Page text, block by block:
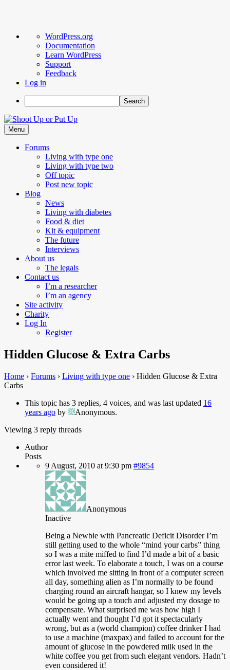
About
WordPress
WordPress.org
Documentation
Learn WordPress
Support
Feedback
Log in
Search
Skip
to
content
Menu
Forums
Living with type one
Living with type two
Off topic
Post new topic
Blog
News
Living with diabetes
Food & diet
Kit & equipment
The future
Interviews
About us
The legals
Contact us
I’m a researcher
I’m an agency
Site activity
Charity
Log In
Register
Hidden Glucose & Extra Carbs
Home › Forums › Living with type one › Hidden Glucose & Extra
Carbs
This topic has 3 replies, 4 voices, and was last updated 16
years ago by Anonymous.
Viewing 3 reply threads
Author
Posts
9 August, 2010 at 9:30 pm #9854
Anonymous
Inactive
Being a Newbie with Pancreatic Deficit Disorder I’m
still getting used to the whole “mind your carbs” thing
so I was a mite miffed to find I’d made a bit of a basic
error last week. To elaborate a touch, I was on a course
which involved me sitting in front of a computer screen
all day, something alien as I’m normally to be found
charging round an aircraft hangar, so I knew my levels
would be going up a touch and adjusted my dosage to
compensate. What surprised me was how high I
actually went and thought I’d got it spectacularly
wrong, but as a (world champion) coffee drinker I had
to use a machine (maxpax) and failed to account for the
amount of glucose in the powdered milk used in the
white coffee you get from such elegant vendors. Hadn’t
even considered it!